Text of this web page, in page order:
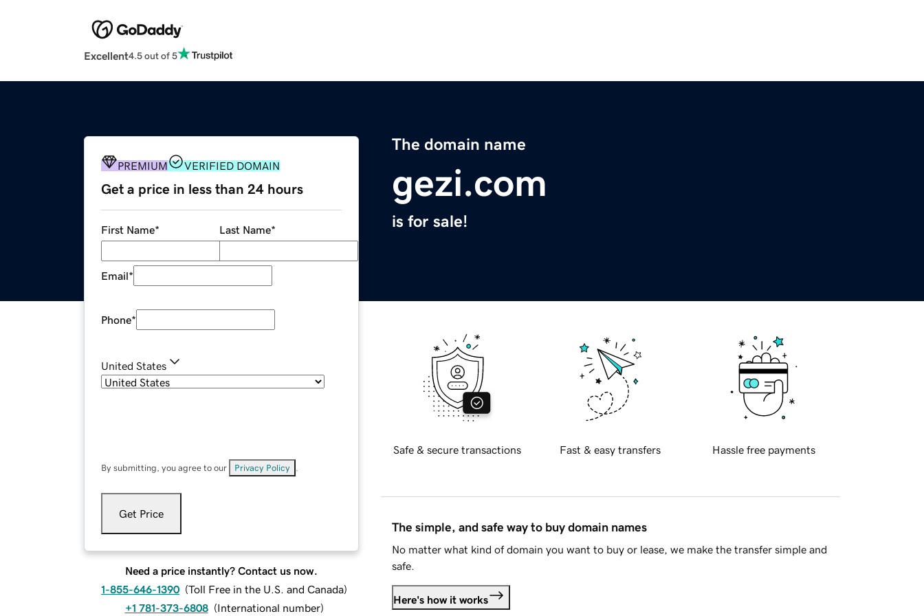
Excellent4.5 out of 5
The domain name
gezi.com
is for sale!
PREMIUM VERIFIED DOMAIN
Get a price in less than 24 hours
First Name* Last Name*
Email*
Phone*
United States
By submitting, you agree to our Privacy Policy
Get Price
Need a price instantly? Contact us now.
1-855-646-1390 (Toll Free in the U.S. and Canada)
+1 781-373-6808 (International number)
Safe & secure transactions Fast & easy transfers Hassle free payments
The simple, and safe way to buy domain names
No matter what kind of domain you want to buy or lease, we make the transfer simple and
safe.
Here's how it works